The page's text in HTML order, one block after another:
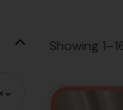
Showing